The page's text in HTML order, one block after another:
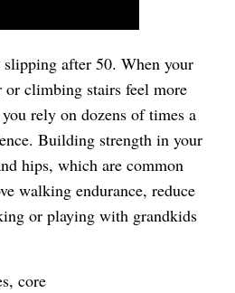
after 50. When your
climbing stairs feel more
rely on dozens of times a
Building strength in your
hips, which are common
walking endurance, reduce
or playing with grandkids
core